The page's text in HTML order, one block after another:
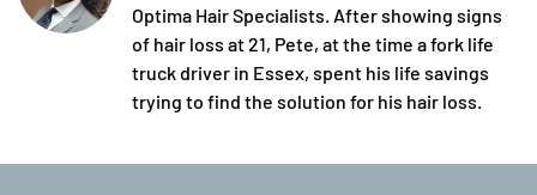
Optima Hair Specialists. After showing signs
of hair loss at 21, Pete, at the time a fork life
truck driver in Essex, spent his life savings
trying to find the solution for his hair loss.